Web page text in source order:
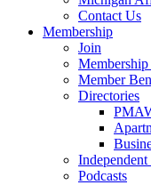
Contact Us
Membership
Join
Member
Directories
Podcasts